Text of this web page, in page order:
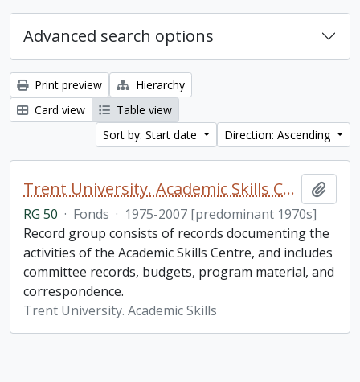
Advanced search options
Print preview
Hierarchy
Card view
Table view
Sort by: Start date
Direction: Ascending
Trent University. Academic Skills Centre fonds
RG 50 · Fonds · 1975-2007 [predominant 1970s]
Record group consists of records documenting the
activities of the Academic Skills Centre, and includes
committee records, budgets, program material, and
correspondence.
Trent University. Academic Skills